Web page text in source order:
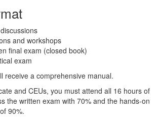
and workshops
final exam (closed book)
exam
receive a comprehensive manual.
and CEUs, you must attend all 16 hours of
the written exam with 70% and the hands-on
90%.